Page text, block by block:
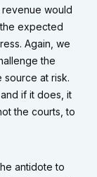
would
expected
Again, we
the
source at risk.
if it does, it
the courts, to
antidote to